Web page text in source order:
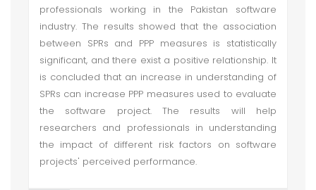
professionals working in the Pakistan software
industry. The results showed that the association
between SPRs and PPP measures is statistically
significant, and there exist a positive relationship. It
is concluded that an increase in understanding of
SPRs can increase PPP measures used to evaluate
the software project. The results will help
researchers and professionals in understanding
the impact of different risk factors on software
projects' perceived performance.